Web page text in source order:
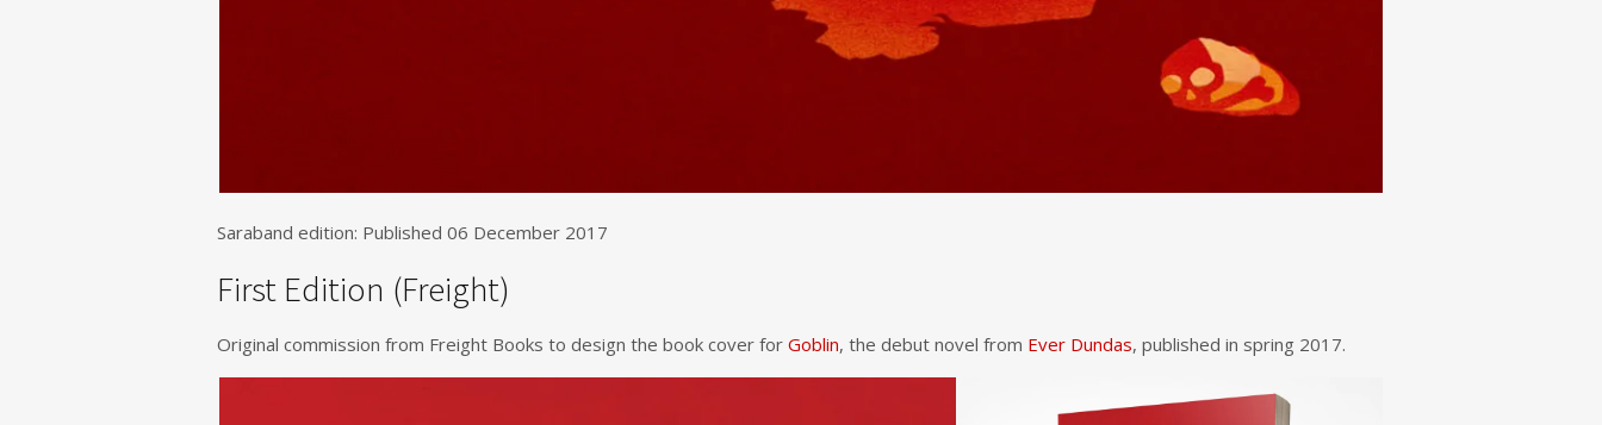
Saraband edition: Published 06 December 2017
First Edition (Freight)
Original commission from Freight Books to design the book cover for Goblin, the debut novel from Ever Dundas, published in spring 2017.